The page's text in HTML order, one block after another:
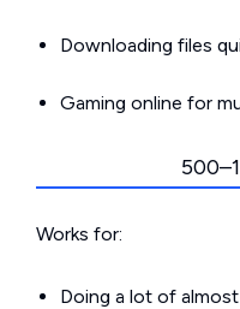
Downloading files
Gaming online for
Works for:
Doing a lot of